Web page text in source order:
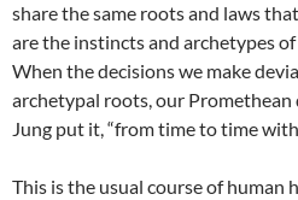
share the same roots and laws
are the instincts and archetypes
When the decisions we make
archetypal roots, our Promethean
Jung put it, “from time to time
This is the usual course of